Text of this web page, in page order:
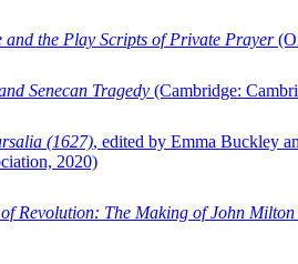
and the Play Scripts of Private Prayer
Senecan Tragedy (Cambridge:
(1627), edited by Emma Buckley
2020)
Revolution: The Making of John Milton